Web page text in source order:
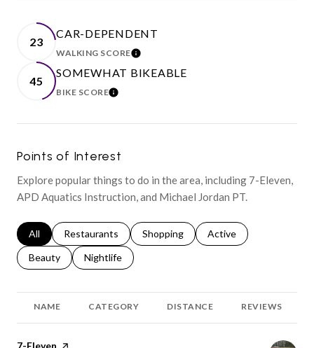
23
CAR-DEPENDENT
WALKING SCORELEARN MORE
45
SOMEWHAT BIKEABLE
BIKE SCORELEARN MORE
Points of Interest
Explore popular things to do in the area, including 7-Eleven,
APD Aquatics Instruction, and Michael Jordan PT.
Search businesses related to
All Search businesses related to
Restaurants Search businesses related to
Shopping Search businesses
Active
Search businesses related to
Beauty Search businesses related to
Nightlife
NAME CATEGORY DISTANCE REVIEWS
Visit the
7-Eleven page on Yelp